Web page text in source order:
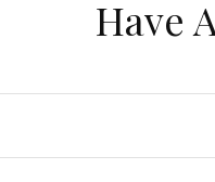
Have